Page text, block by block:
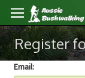
Register
Email: